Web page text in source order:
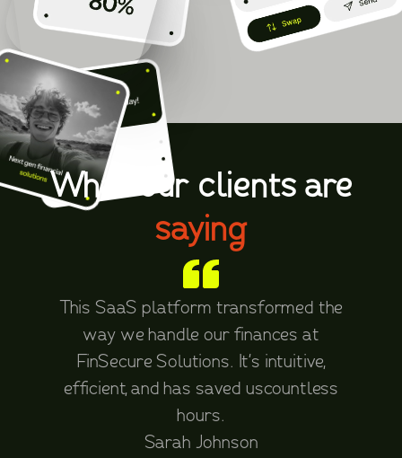
CONTACT US TODAY
What our clients are
saying
This SaaS platform transformed the
way we handle our finances at
FinSecure Solutions. It's intuitive,
efficient, and has saved uscountless
hours.
Sarah Johnson